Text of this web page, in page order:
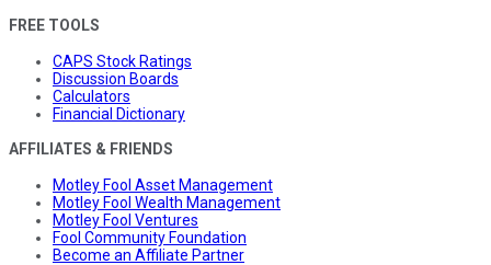
FREE TOOLS
CAPS Stock Ratings
Discussion Boards
Calculators
Financial Dictionary
AFFILIATES & FRIENDS
Motley Fool Asset Management
Motley Fool Wealth Management
Motley Fool Ventures
Fool Community Foundation
Become an Affiliate Partner